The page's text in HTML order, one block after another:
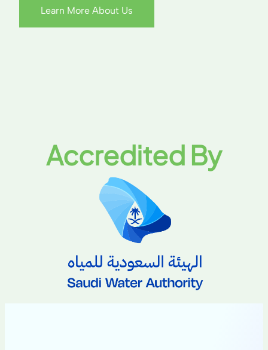
Learn More About Us
Accredited By